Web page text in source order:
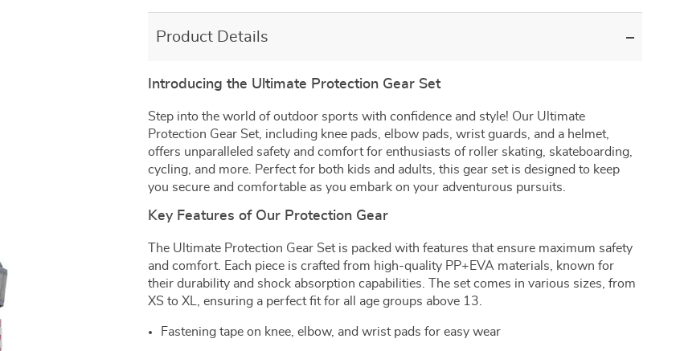
Product Details
Introducing the Ultimate Protection Gear Set
Step into the world of outdoor sports with confidence and style! Our Ultimate
Protection Gear Set, including knee pads, elbow pads, wrist guards, and a helmet,
offers unparalleled safety and comfort for enthusiasts of roller skating, skateboarding,
cycling, and more. Perfect for both kids and adults, this gear set is designed to keep
you secure and comfortable as you embark on your adventurous pursuits.
Key Features of Our Protection Gear
The Ultimate Protection Gear Set is packed with features that ensure maximum safety
and comfort. Each piece is crafted from high-quality PP+EVA materials, known for
their durability and shock absorption capabilities. The set comes in various sizes, from
XS to XL, ensuring a perfect fit for all age groups above 13.
Fastening tape on knee, elbow, and wrist pads for easy wear